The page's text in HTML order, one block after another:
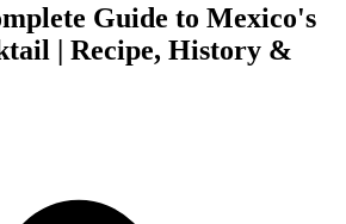
Guide to Mexico's
| Recipe, History &